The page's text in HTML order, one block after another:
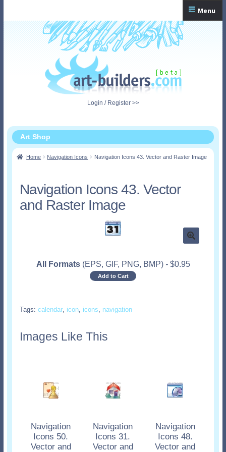
navigation
content
Menu
Home
Login / Register >>
Art Shop
Home Navigation Icons Navigation Icons 43. Vector and Raster Image
Navigation Icons 43. Vector
and Raster Image
All Formats (EPS, GIF, PNG, BMP) - $0.95
Add to Cart
Tags: calendar, icon, icons, navigation
Images Like This
Navigation
Icons 50.
Vector and
Navigation
Icons 31.
Vector and
Navigation
Icons 48.
Vector and